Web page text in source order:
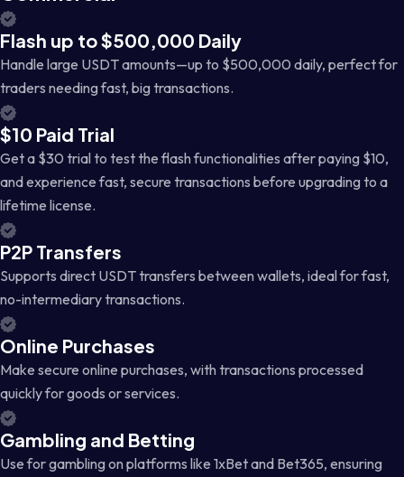
Flash up to $500,000 Daily
Handle large USDT amounts—up to $500,000 daily, perfect for
traders needing fast, big transactions.
$10 Paid Trial
Get a $30 trial to test the flash functionalities after paying $10,
and experience fast, secure transactions before upgrading to a
lifetime license.
P2P Transfers
Supports direct USDT transfers between wallets, ideal for fast,
no-intermediary transactions.
Online Purchases
Make secure online purchases, with transactions processed
quickly for goods or services.
Gambling and Betting
Use for gambling on platforms like 1xBet and Bet365, ensuring